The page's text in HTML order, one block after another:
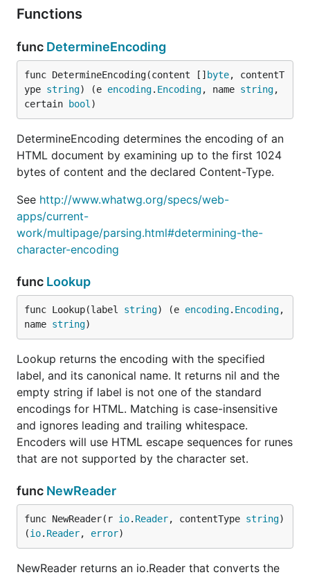
Functions
func DetermineEncoding
func DetermineEncoding(content [] byte, contentT
ype string) (e encoding. Encoding, name string,
certain
bool )
DetermineEncoding determines the encoding of an
HTML document by examining up to the first 1024
bytes of content and the declared Content-Type.
See http://www.whatwg.org/specs/web-
apps/current-
work/multipage/parsing.html#determining-the-
character-encoding
func Lookup
func Lookup(label string) (e encoding. Encoding,
name string)
Lookup returns the encoding with the specified
label, and its canonical name. It returns nil and the
empty string if label is not one of the standard
encodings for HTML. Matching is case-insensitive
and ignores leading and trailing whitespace.
Encoders will use HTML escape sequences for runes
that are not supported by the character set.
func NewReader
func NewReader(r io. Reader, contentType string)
(io. Reader, error)
NewReader returns an io.Reader that converts the